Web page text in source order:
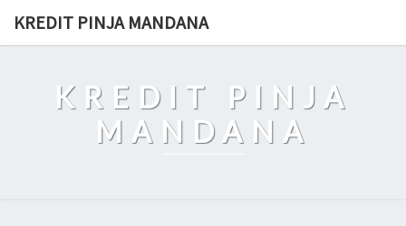
KREDIT PINJA MANDANA
KREDIT PINJA
MANDANA